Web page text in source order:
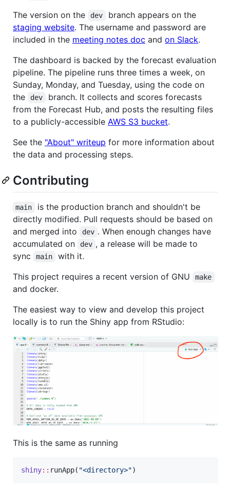
The version on the
dev
branch appears on the
staging website. The username and password are
included in the meeting notes doc and on Slack.
The dashboard is backed by the forecast evaluation
pipeline. The pipeline runs three times a week, on
Sunday, Monday, and Tuesday, using the code on
the
dev
branch. It collects and scores forecasts
from the Forecast Hub, and posts the resulting files
to a publicly-accessible AWS S3 bucket.
See the "About" writeup for more information about
the data and processing steps.
Contributing
main
is the production branch and shouldn't be
directly modified. Pull requests should be based on
and merged into
dev . When enough changes have
accumulated on
dev , a release will be made to
sync
main
with it.
This project requires a recent version of GNU
make
and docker.
The easiest way to view and develop this project
locally is to run the Shiny app from RStudio:
This is the same as running
shiny:: runApp( "<directory>")